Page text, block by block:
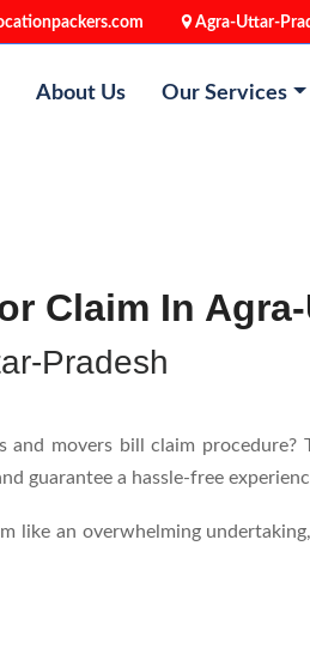
Agra-Uttar-
About Us Our Services
Claim In
Pradesh
movers bill claim
guarantee a hassle-free
like an overwhelming